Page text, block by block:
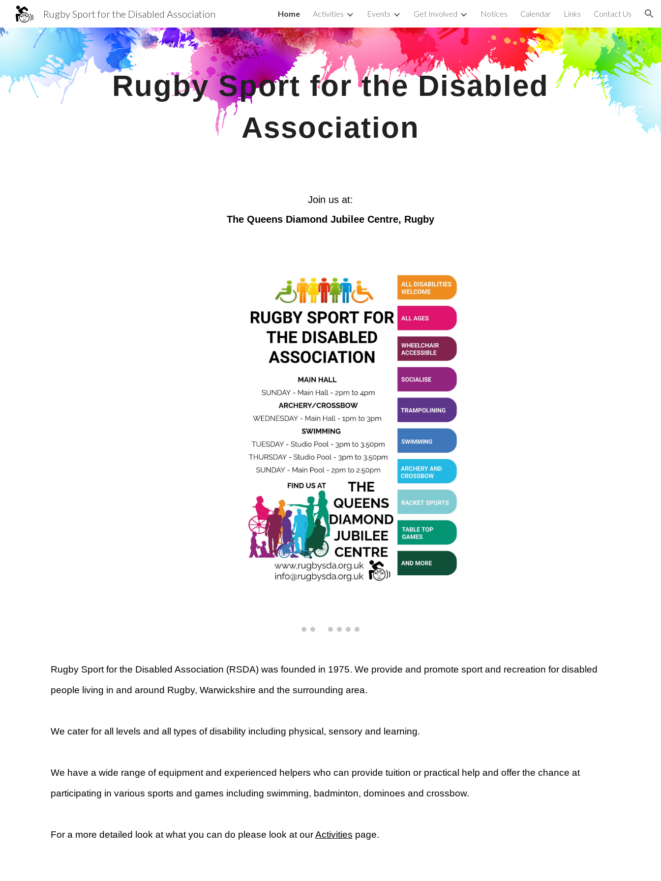
Skip to main content Skip to navigation
Rugby Sport for the Disabled Association Home Activities Events Get Involved Notices Calendar Links Contact Us
Rugby Sport for the Disabled
Association
Join us at:
The Queens Diamond Jubilee Centre, Rugby
Rugby Sport for the Disabled Association (RSDA) was founded in 1975. We provide and promote sport and recreation for disabled
people living in and around Rugby, Warwickshire and the surrounding area.
We cater for all levels and all types of disability including physical, sensory and learning.
We have a wide range of equipment and experienced helpers who can provide tuition or practical help and offer the chance at
participating in various sports and games including swimming, badminton, dominoes and crossbow.
For a more detailed look at what you can do please look at ourActivities page.